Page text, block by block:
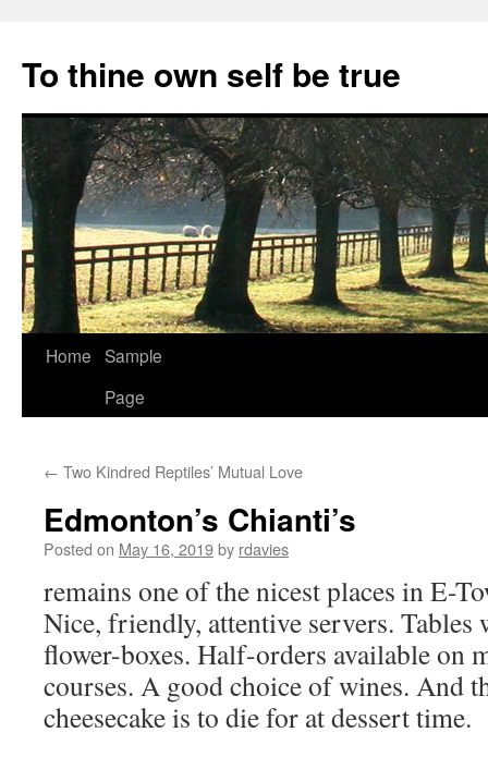
content
To thine own self be true
Home Sample
Page
← Two Kindred Reptiles’ Mutual Love
Edmonton’s Chianti’s
Posted on May 16, 2019by rdavies
remains one of the nicest places in E-
Nice, friendly, attentive servers. Tables
flower-boxes. Half-orders available on
courses. A good choice of wines. And
cheesecake is to die for at dessert time.